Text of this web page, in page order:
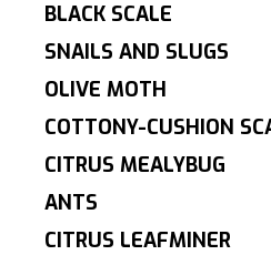
BLACK SCALE
SNAILS AND SLUGS
OLIVE MOTH
COTTONY-CUSHION
CITRUS MEALYBUG
ANTS
CITRUS LEAFMINER